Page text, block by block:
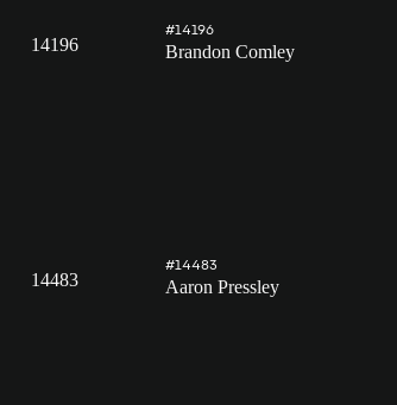
14196
#14196
Brandon Comley
14483
#14483
Aaron Pressley